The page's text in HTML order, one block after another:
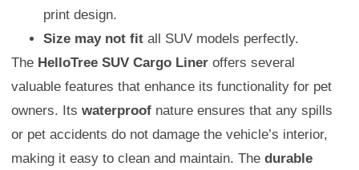
print design.
Size may not fit all SUV models perfectly.
The HelloTree SUV Cargo Liner offers several
valuable features that enhance its functionality for pet
owners. Its waterproof nature ensures that any spills
or pet accidents do not damage the vehicle’s interior,
making it easy to clean and maintain. The durable